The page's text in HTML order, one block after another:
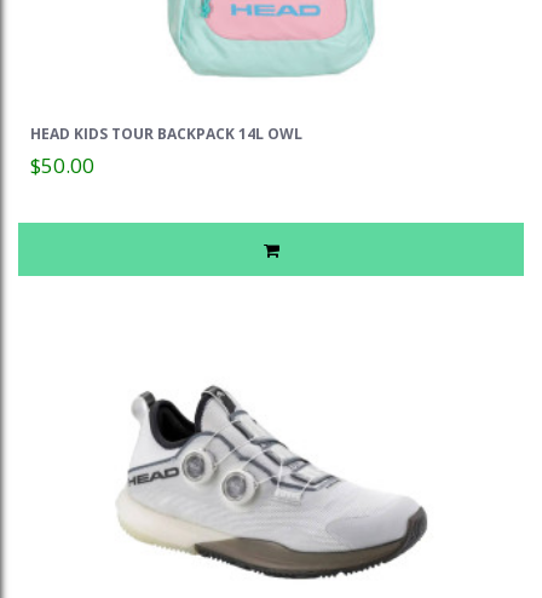
HEAD KIDS TOUR BACKPACK 14L OWL
$50.00